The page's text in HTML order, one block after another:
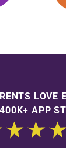
LOVE
APP